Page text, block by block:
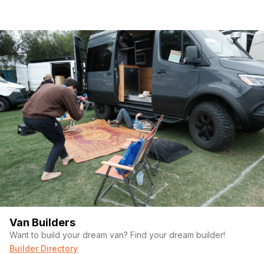
Van Builders
Want to build your dream van? Find your dream builder!
Builder Directory